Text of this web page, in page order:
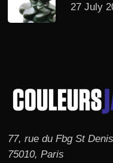
27 July
77, rue du Fbg St
75010, Paris